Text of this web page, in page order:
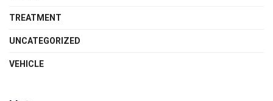
TREATMENT
UNCATEGORIZED
VEHICLE